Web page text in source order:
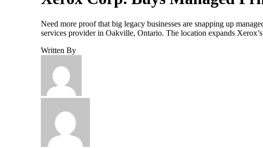
Need more proof that big legacy businesses are snapping up
services provider in Oakville, Ontario. The location expands
Written By